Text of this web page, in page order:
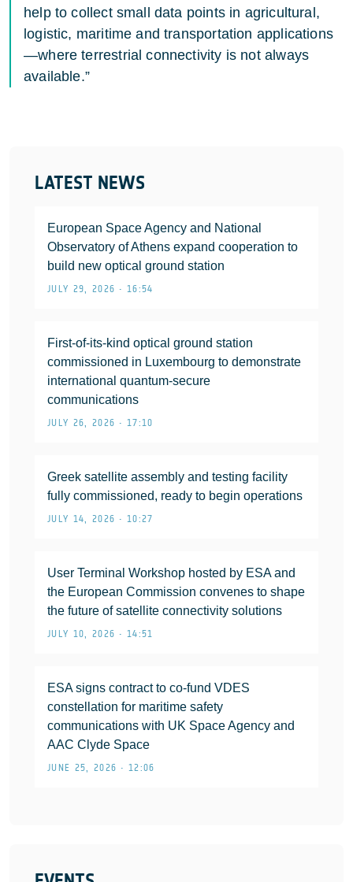
LATEST NEWS
European Space Agency and National
Observatory of Athens expand cooperation to
build new optical ground station
JULY 29, 2026 • 16:54
First-of-its-kind optical ground station
commissioned in Luxembourg to demonstrate
international quantum-secure
communications
JULY 26, 2026 • 17:10
Greek satellite assembly and testing facility
fully commissioned, ready to begin operations
JULY 14, 2026 • 10:27
User Terminal Workshop hosted by ESA and
the European Commission convenes to shape
the future of satellite connectivity solutions
JULY 10, 2026 • 14:51
ESA signs contract to co-fund VDES
constellation for maritime safety
communications with UK Space Agency and
AAC Clyde Space
JUNE 25, 2026 • 12:06
help to collect small data points in agricultural,
logistic, maritime and transportation applications
—where terrestrial connectivity is not always
available.”